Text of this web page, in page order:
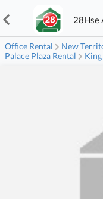
28Hse
Office Rental New
Palace Plaza Rental
King